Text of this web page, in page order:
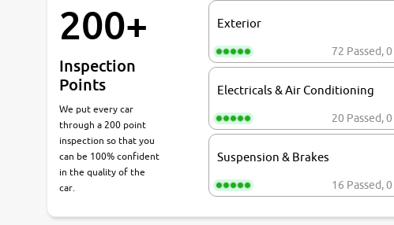
200+
Inspection
Points
We put every car
through a 200 point
inspection so that you
can be 100% confident
in the quality of the
car.
Exterior
72 Passed,0
Electricals & Air Conditioning
20 Passed,0
Suspension & Brakes
16 Passed,0